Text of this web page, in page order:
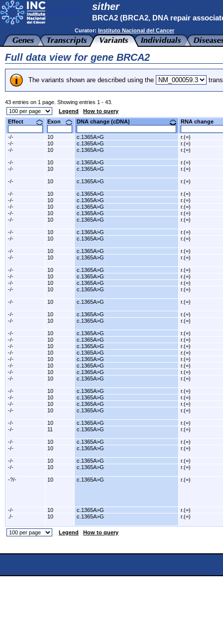
sither
BRCA2 (BRCA2, DNA repair
Curator: Instituto Nacional del Cancer
Full data view for gene BRCA2
The variants shown are described using the
43 entries on 1 page. Showing entries 1 - 43.
Legend
How to query
Effect
Exon DNA change (cDNA) RNA change
-/- 10 c.1365A>G
r.(=)
-/-
10 c.1365A>G
r.(=)
-/-
10 c.1365A>G r.(=)
-/- 10 c.1365A>G
r.(=)
-/-
10 c.1365A>G r.(=)
-/- 10 c.1365A>G r.(=)
-/- 10 c.1365A>G
r.(=)
-/-
10 c.1365A>G
r.(=)
-/-
10 c.1365A>G
r.(=)
-/-
10 c.1365A>G
r.(=)
-/-
10 c.1365A>G r.(=)
-/- 10 c.1365A>G
r.(=)
-/-
10 c.1365A>G r.(=)
-/- 10 c.1365A>G
r.(=)
-/-
10 c.1365A>G r.(=)
-/- 10 c.1365A>G
r.(=)
-/-
10 c.1365A>G
r.(=)
-/-
10 c.1365A>G
r.(=)
-/-
10 c.1365A>G r.(=)
-/- 10 c.1365A>G r.(=)
-/- 10 c.1365A>G
r.(=)
-/-
10 c.1365A>G r.(=)
-/- 10 c.1365A>G
r.(=)
-/-
10 c.1365A>G
r.(=)
-/-
10 c.1365A>G
r.(=)
-/-
10 c.1365A>G
r.(=)
-/-
10 c.1365A>G
r.(=)
-/-
10 c.1365A>G
r.(=)
-/-
10 c.1365A>G
r.(=)
-/-
10 c.1365A>G r.(=)
-/- 10 c.1365A>G
r.(=)
-/-
10 c.1365A>G
r.(=)
-/-
10 c.1365A>G
r.(=)
-/-
10 c.1365A>G r.(=)
-/- 10 c.1365A>G
r.(=)
-/-
11 c.1365A>G r.(=)
-/- 10 c.1365A>G
r.(=)
-/-
10 c.1365A>G r.(=)
-/- 10 c.1365A>G
r.(=)
-/-
10 c.1365A>G r.(=)
-?/- 10 c.1365A>G r.(=)
-/- 10 c.1365A>G
r.(=)
./-
10 c.1365A>G r.(=)
Legend How to query